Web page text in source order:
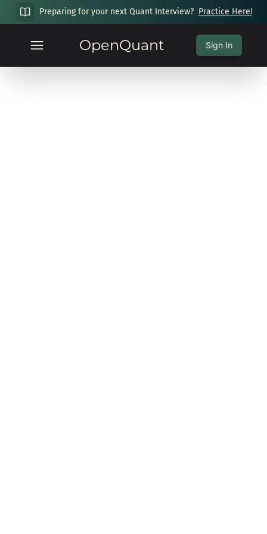
Preparing for your next Quant Interview? Practice Here!
OpenQuant Sign In